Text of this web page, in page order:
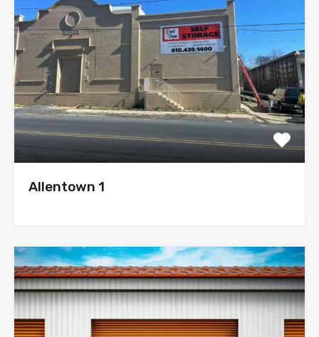
Allentown 1